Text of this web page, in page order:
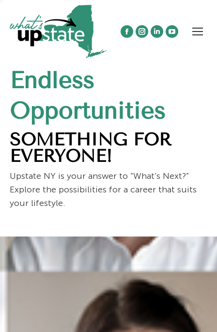
Facebook
window
Instagram
LinkedinYouTube
Endless
Opportunities
SOMETHING FOR
EVERYONE!
Upstate NY is your answer to “What’s Next?”
Explore the possibilities for a career that suits
your lifestyle.